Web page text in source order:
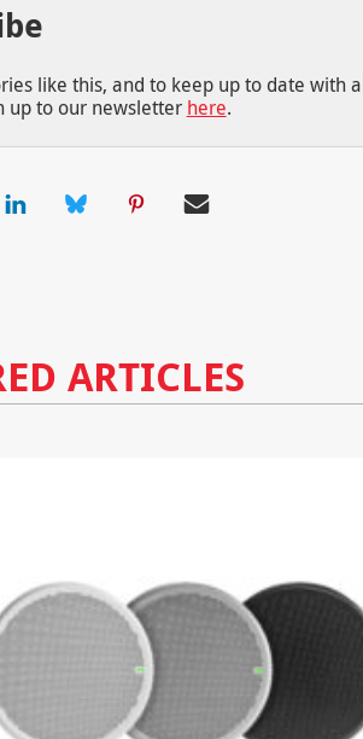
like this, and to keep up to date with
up to our newsletter here.
ARTICLES